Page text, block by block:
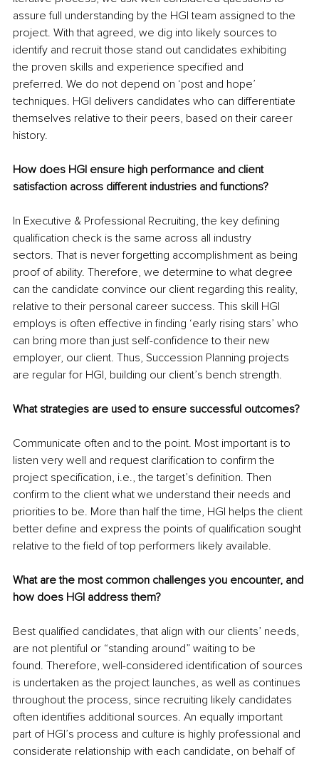
assure full understanding by the HGI team assigned to the
project. With that agreed, we dig into likely sources to
identify and recruit those stand out candidates exhibiting
the proven skills and experience specified and
preferred. We do not depend on ‘post and hope’
techniques. HGI delivers candidates who can differentiate
themselves relative to their peers, based on their career
history.
How does HGI ensure high performance and client
satisfaction across different industries and functions?
In Executive & Professional Recruiting, the key defining
qualification check is the same across all industry
sectors. That is never forgetting accomplishment as being
proof of ability. Therefore, we determine to what degree
can the candidate convince our client regarding this reality,
relative to their personal career success. This skill HGI
employs is often effective in finding ‘early rising stars’ who
can bring more than just self-confidence to their new
employer, our client. Thus, Succession Planning projects
are regular for HGI, building our client’s bench strength.
What strategies are used to ensure successful outcomes?
Communicate often and to the point. Most important is to
listen very well and request clarification to confirm the
project specification, i.e., the target’s definition. Then
confirm to the client what we understand their needs and
priorities to be. More than half the time, HGI helps the client
better define and express the points of qualification sought
relative to the field of top performers likely available.
What are the most common challenges you encounter, and
how does HGI address them?
Best qualified candidates, that align with our clients’ needs,
are not plentiful or “standing around” waiting to be
found. Therefore, well-considered identification of sources
is undertaken as the project launches, as well as continues
throughout the process, since recruiting likely candidates
often identifies additional sources. An equally important
part of HGI’s process and culture is highly professional and
considerate relationship with each candidate, on behalf of